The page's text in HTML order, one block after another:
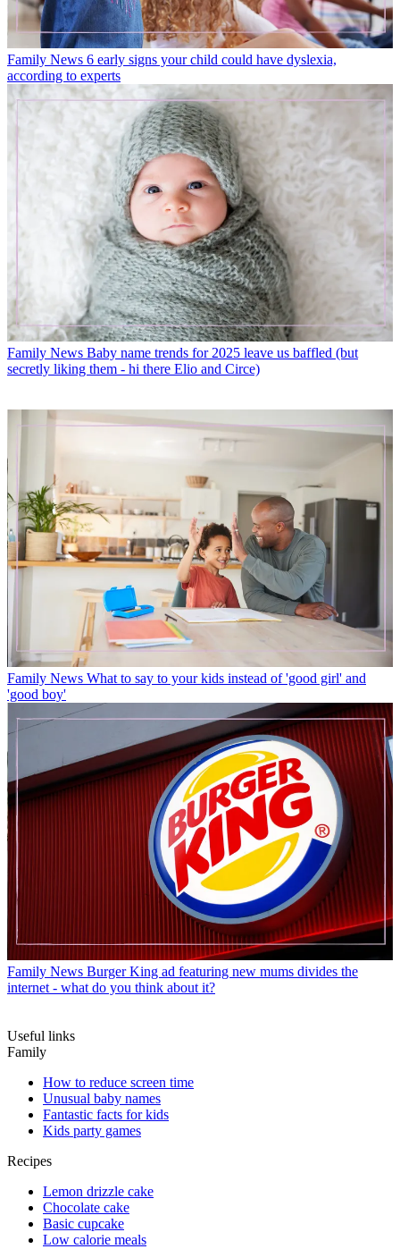
Family News 6 early signs your child could have dyslexia,
according to experts
Family News Baby name trends for 2025 leave us baffled (but
secretly liking them - hi there Elio and Circe)
Family News What to say to your kids instead of 'good girl' and
'good boy'
Family News Burger King ad featuring new mums divides the
internet - what do you think about it?
Useful links
Family
How to reduce screen time
Unusual baby names
Fantastic facts for kids
Kids party games
Recipes
Lemon drizzle cake
Chocolate cake
Basic cupcake
Low calorie meals